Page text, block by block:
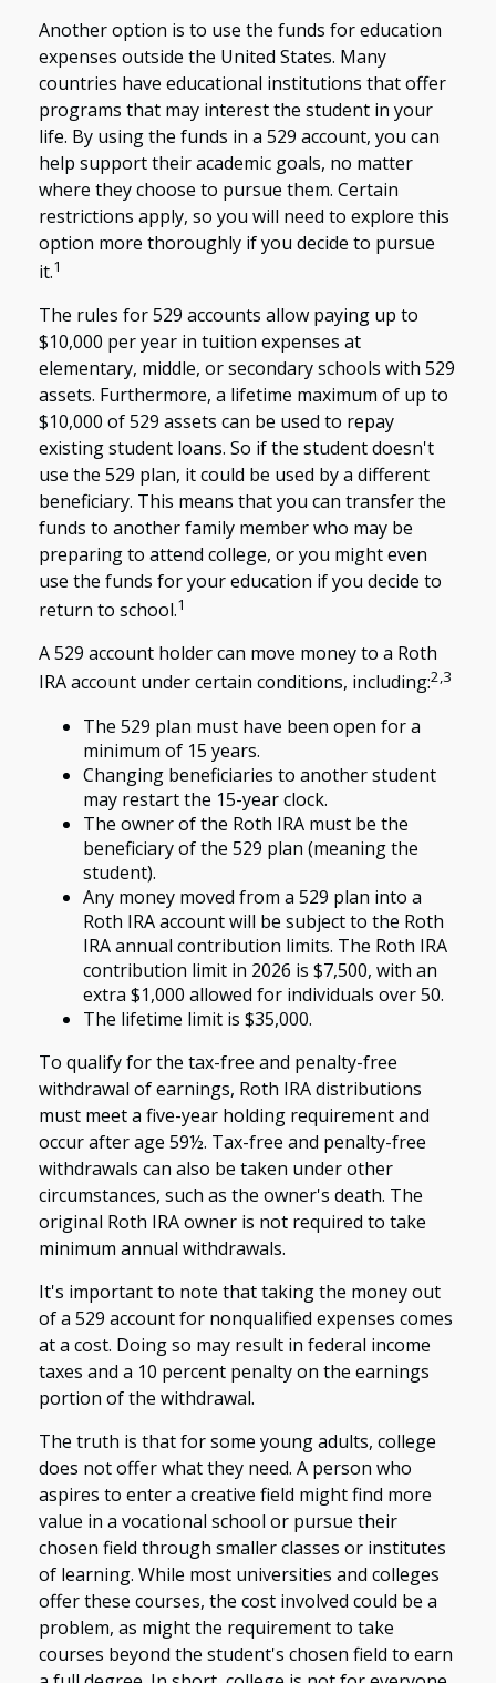
Another option is to use the funds for education
expenses outside the United States. Many
countries have educational institutions that offer
programs that may interest the student in your
life. By using the funds in a 529 account, you can
help support their academic goals, no matter
where they choose to pursue them. Certain
restrictions apply, so you will need to explore this
option more thoroughly if you decide to pursue
it.1
The rules for 529 accounts allow paying up to
$10,000 per year in tuition expenses at
elementary, middle, or secondary schools with 529
assets. Furthermore, a lifetime maximum of up to
$10,000 of 529 assets can be used to repay
existing student loans. So if the student doesn't
use the 529 plan, it could be used by a different
beneficiary. This means that you can transfer the
funds to another family member who may be
preparing to attend college, or you might even
use the funds for your education if you decide to
return to school.1
A 529 account holder can move money to a Roth
IRA account under certain conditions, including:2,3
The 529 plan must have been open for a
minimum of 15 years.
Changing beneficiaries to another student
may restart the 15-year clock.
The owner of the Roth IRA must be the
beneficiary of the 529 plan (meaning the
student).
Any money moved from a 529 plan into a
Roth IRA account will be subject to the Roth
IRA annual contribution limits. The Roth IRA
contribution limit in 2026 is $7,500, with an
extra $1,000 allowed for individuals over 50.
The lifetime limit is $35,000.
To qualify for the tax-free and penalty-free
withdrawal of earnings, Roth IRA distributions
must meet a five-year holding requirement and
occur after age 59½. Tax-free and penalty-free
withdrawals can also be taken under other
circumstances, such as the owner's death. The
original Roth IRA owner is not required to take
minimum annual withdrawals.
It's important to note that taking the money out
of a 529 account for nonqualified expenses comes
at a cost. Doing so may result in federal income
taxes and a 10 percent penalty on the earnings
portion of the withdrawal.
The truth is that for some young adults, college
does not offer what they need. A person who
aspires to enter a creative field might find more
value in a vocational school or pursue their
chosen field through smaller classes or institutes
of learning. While most universities and colleges
offer these courses, the cost involved could be a
problem, as might the requirement to take
courses beyond the student's chosen field to earn